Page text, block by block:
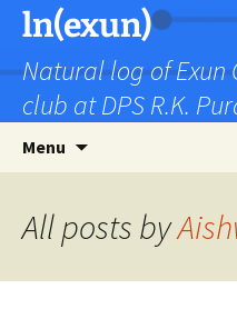
Skip
content
ln(exun)
Natural log of Exun
club at DPS R.K.
Menu
All posts by